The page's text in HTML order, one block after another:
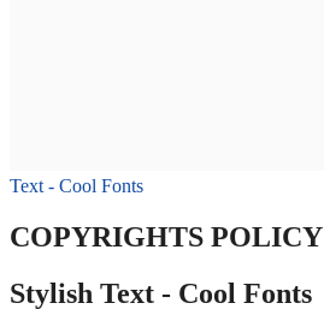
Text - Cool Fonts
COPYRIGHTS POLICY
Stylish Text - Cool Fonts